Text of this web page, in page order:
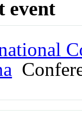
event